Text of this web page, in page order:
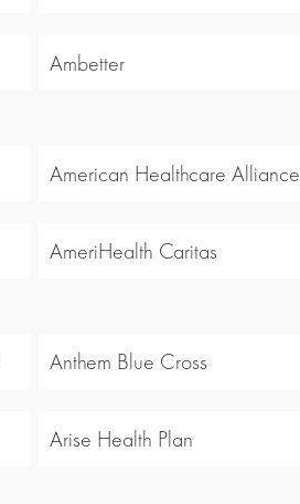
Ambetter
American Healthcare Alliance
AmeriHealth Caritas
Anthem Blue Cross
Arise Health Plan